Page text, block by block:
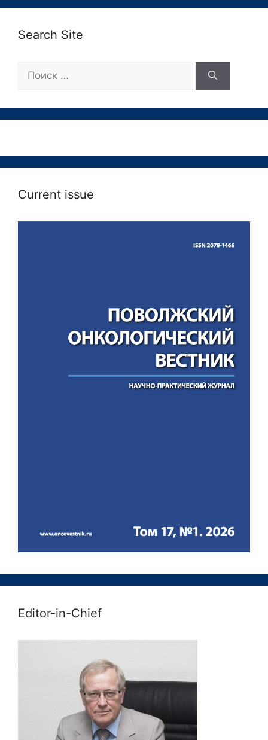
Search Site
Current issue
Editor-in-Chief